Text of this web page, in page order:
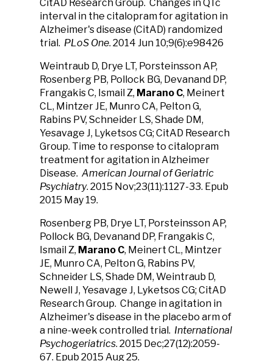
CitAD Research Group. Changes in QTc
interval in the citalopram for agitation in
Alzheimer's disease (CitAD) randomized
trial. PLoS One. 2014 Jun 10;9(6):e98426
Weintraub D, Drye LT, Porsteinsson AP,
Rosenberg PB, Pollock BG, Devanand DP,
Frangakis C, Ismail Z, Marano C, Meinert
CL, Mintzer JE, Munro CA, Pelton G,
Rabins PV, Schneider LS, Shade DM,
Yesavage J, Lyketsos CG; CitAD Research
Group. Time to response to citalopram
treatment for agitation in Alzheimer
Disease. American Journal of Geriatric
Psychiatry. 2015 Nov;23(11):1127-33. Epub
2015 May 19.
Rosenberg PB, Drye LT, Porsteinsson AP,
Pollock BG, Devanand DP, Frangakis C,
Ismail Z, Marano C, Meinert CL, Mintzer
JE, Munro CA, Pelton G, Rabins PV,
Schneider LS, Shade DM, Weintraub D,
Newell J, Yesavage J, Lyketsos CG; CitAD
Research Group. Change in agitation in
Alzheimer's disease in the placebo arm of
a nine-week controlled trial. International
Psychogeriatrics. 2015 Dec;27(12):2059-
67. Epub 2015 Aug 25.